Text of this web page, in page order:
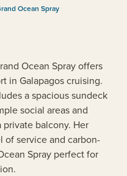
Ocean Spray
Ocean Spray offers
in Galapagos cruising.
a spacious sundeck
social areas and
balcony. Her
of service and carbon-
Spray perfect for